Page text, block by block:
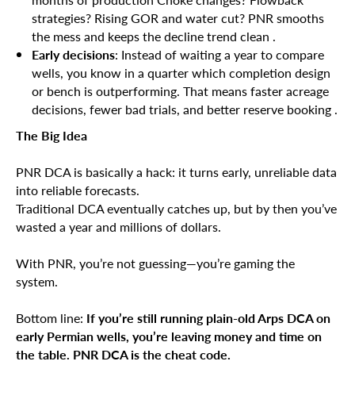
strategies? Rising GOR and water cut? PNR smooths
the mess and keeps the decline trend clean .
Early decisions: Instead of waiting a year to compare
wells, you know in a quarter which completion design
or bench is outperforming. That means faster acreage
decisions, fewer bad trials, and better reserve booking .
The Big Idea
PNR DCA is basically a hack: it turns early, unreliable data
into reliable forecasts.
Traditional DCA eventually catches up, but by then you’ve
wasted a year and millions of dollars.
With PNR, you’re not guessing—you’re gaming the
system.
Bottom line: If you’re still running plain-old Arps DCA on
early Permian wells, you’re leaving money and time on
the table. PNR DCA is the cheat code.